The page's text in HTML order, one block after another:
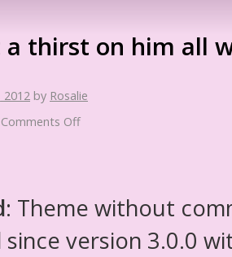
a thirst on him all
2012 by Rosalie
Comments Off
: Theme without
since version 3.0.0